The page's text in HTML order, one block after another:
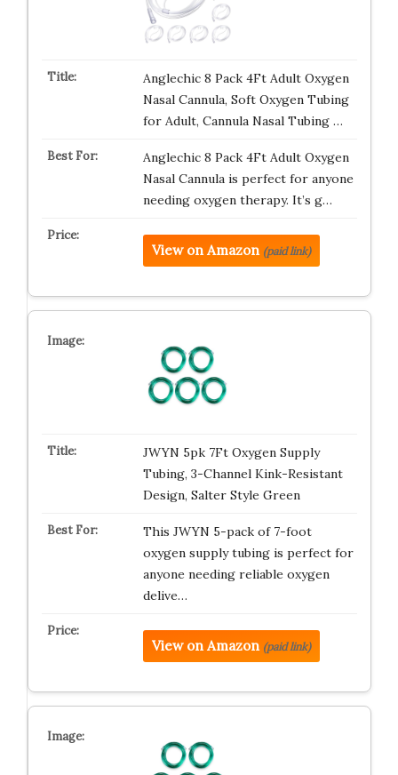
Anglechic 8 Pack 4Ft Adult Oxygen
Nasal Cannula, Soft Oxygen Tubing
for Adult, Cannula Nasal Tubing …
Anglechic 8 Pack 4Ft Adult Oxygen
Nasal Cannula is perfect for anyone
needing oxygen therapy. It’s g…
View on Amazon (paid link)
JWYN 5pk 7Ft Oxygen Supply
Tubing, 3-Channel Kink-Resistant
Design, Salter Style Green
This JWYN 5-pack of 7-foot
oxygen supply tubing is perfect for
anyone needing reliable oxygen
delive…
View on Amazon (paid link)